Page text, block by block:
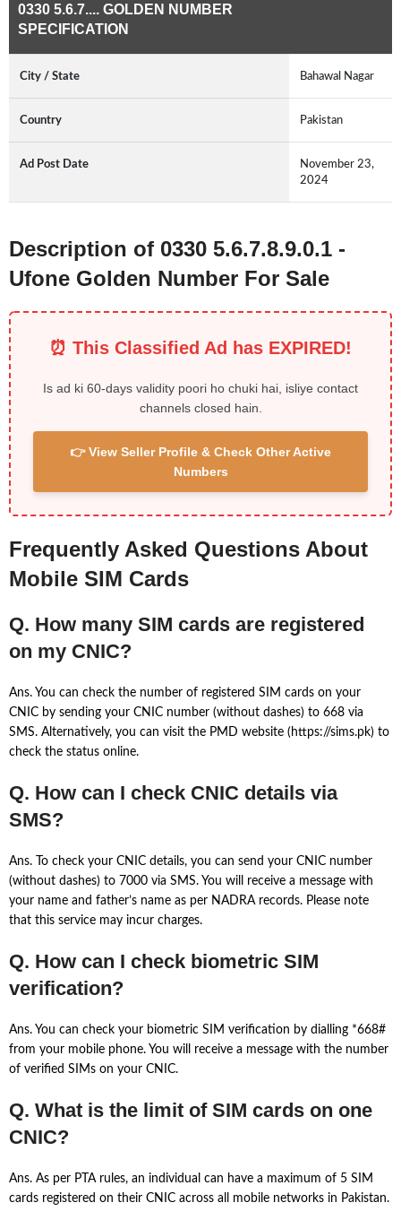
0330 5.6.7.... GOLDEN NUMBER
SPECIFICATION
City / State Bahawal Nagar
Country Pakistan
Ad Post Date
November 23,
2024
Description of 0330 5.6.7.8.9.0.1 -
Ufone Golden Number For Sale
⏰ This Classified Ad has EXPIRED!
Is ad ki 60-days validity poori ho chuki hai, isliye contact
channels closed hain.
👉 View Seller Profile & Check Other Active
Numbers
Frequently Asked Questions About
Mobile SIM Cards
Q. How many SIM cards are registered
on my CNIC?
Ans. You can check the number of registered SIM cards on your
CNIC by sending your CNIC number (without dashes) to 668 via
SMS. Alternatively, you can visit the PMD website (https://sims.pk) to
check the status online.
Q. How can I check CNIC details via
SMS?
Ans. To check your CNIC details, you can send your CNIC number
(without dashes) to 7000 via SMS. You will receive a message with
your name and father’s name as per NADRA records. Please note
that this service may incur charges.
Q. How can I check biometric SIM
verification?
Ans. You can check your biometric SIM verification by dialling *668#
from your mobile phone. You will receive a message with the number
of verified SIMs on your CNIC.
Q. What is the limit of SIM cards on one
CNIC?
Ans. As per PTA rules, an individual can have a maximum of 5 SIM
cards registered on their CNIC across all mobile networks in Pakistan.